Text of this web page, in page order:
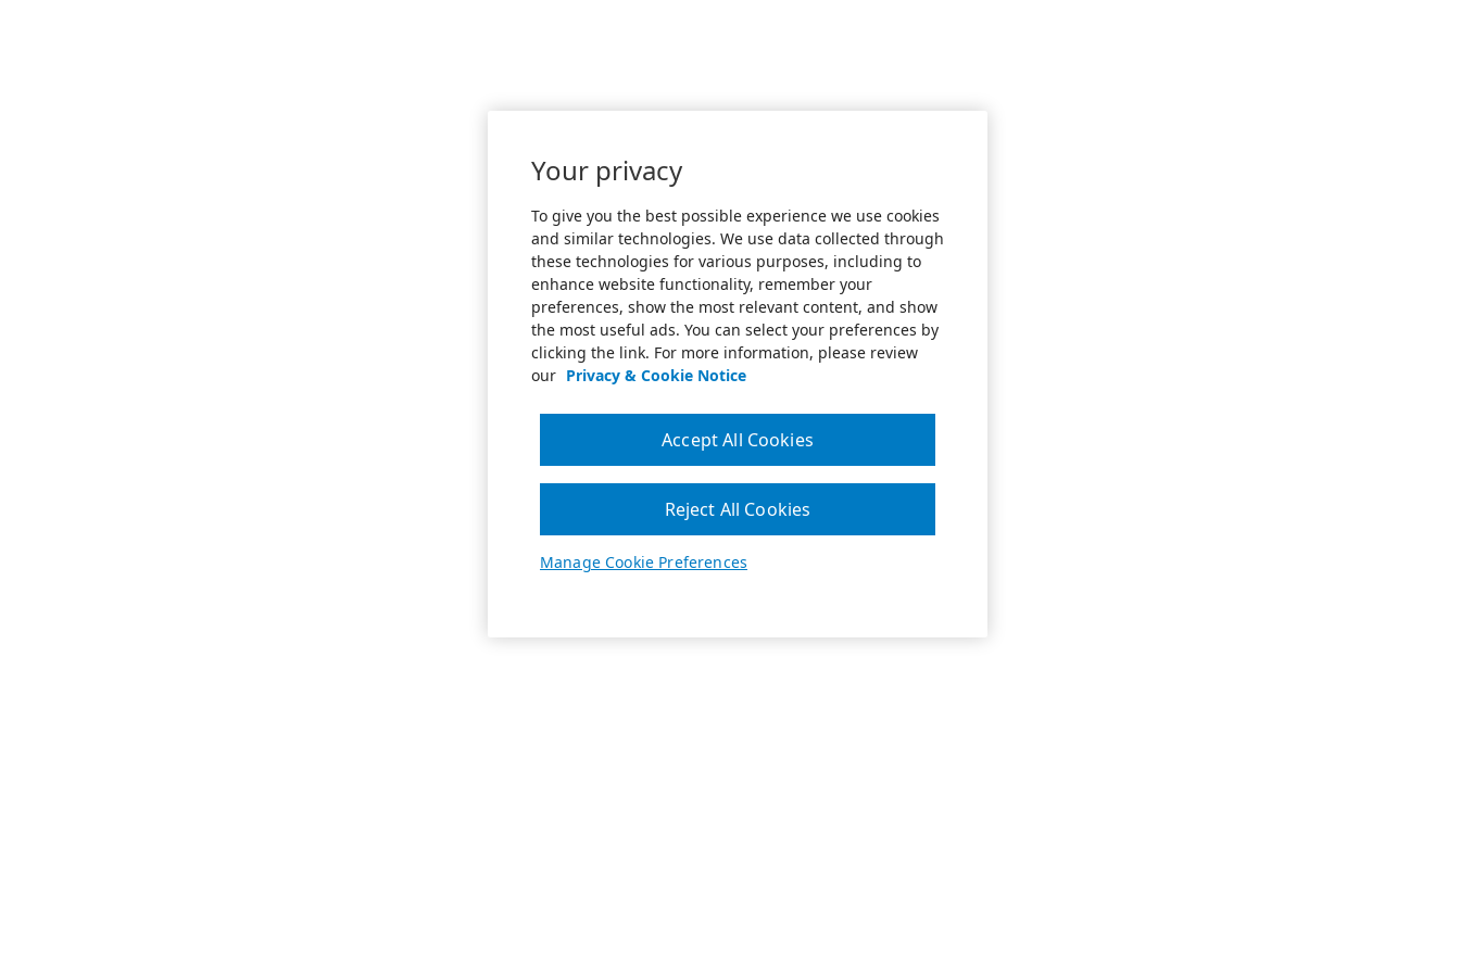
Your privacy
To give you the best possible experience we use cookies
and similar technologies. We use data collected through
these technologies for various purposes, including to
enhance website functionality, remember your
preferences, show the most relevant content, and show
the most useful ads. You can select your preferences by
clicking the link. For more information, please review
our Privacy & Cookie Notice
Manage Cookie Preferences
Reject All Cookies
Accept All Cookies